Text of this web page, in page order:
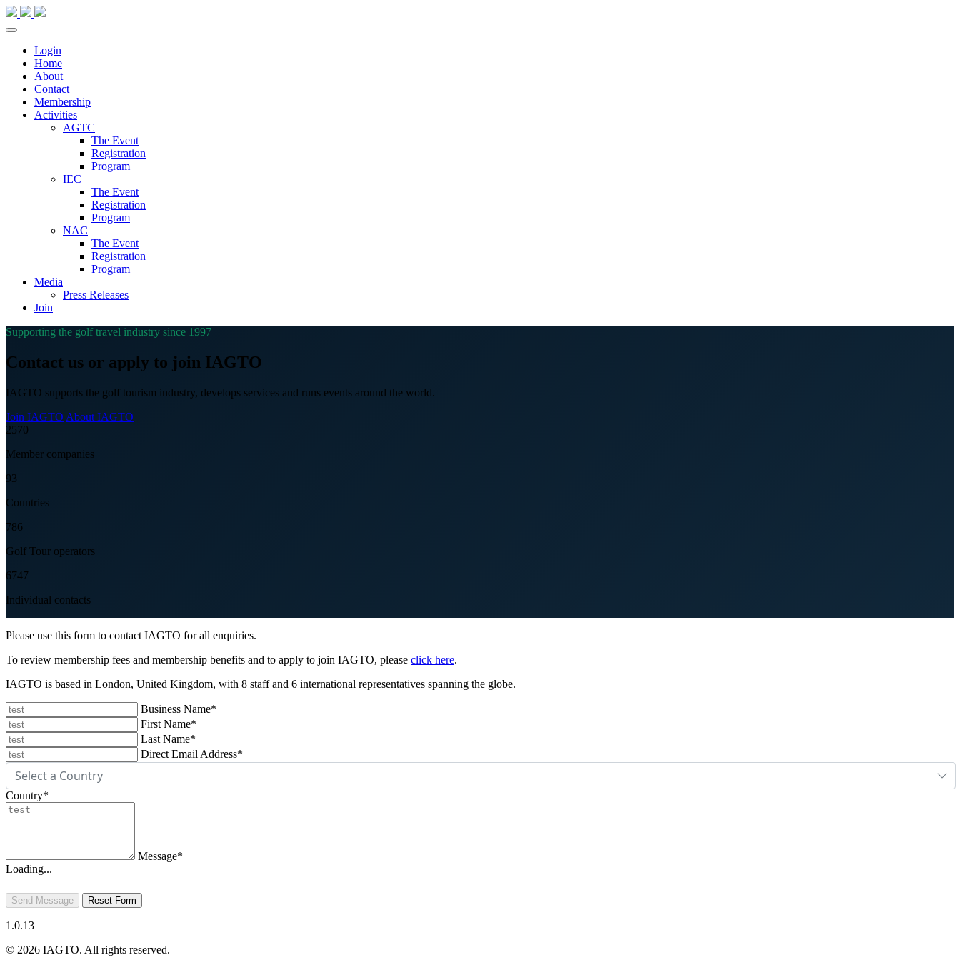
Login
Home
About
Contact
Membership
Activities
AGTC
The Event
Registration
Program
IEC
The Event
Registration
Program
NAC
The Event
Registration
Program
Media
Press Releases
Join
Supporting the golf travel industry since 1997
Contact us or apply to join IAGTO
IAGTO supports the golf tourism industry, develops services and runs events around the world.
Join IAGTO About IAGTO
2570
Member companies
93
Countries
786
Golf Tour operators
6747
Individual contacts
Please use this form to contact IAGTO for all enquiries.
To review membership fees and membership benefits and to apply to join IAGTO, please click here.
IAGTO is based in London, United Kingdom, with 8 staff and 6 international representatives spanning the globe.
Business Name*
First Name*
Last Name*
Direct Email Address*
Country*
Message*
Loading...
Send Message Reset Form
1.0.13
© 2026 IAGTO. All rights reserved.